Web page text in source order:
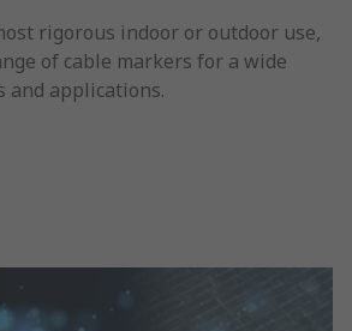
rigorous indoor or outdoor use,
of cable markers for a wide
and applications.